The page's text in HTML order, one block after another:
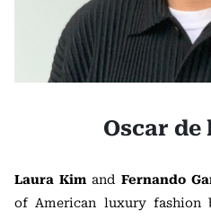
Oscar de
Laura Kim and Fernando
of American luxury fashion